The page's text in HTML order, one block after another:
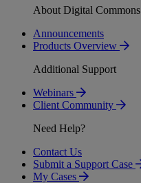
About Digital Commons
Announcements
Products Overview
Additional Support
Webinars
Client Community
Need Help?
Contact Us
Submit a Support Case
My Cases